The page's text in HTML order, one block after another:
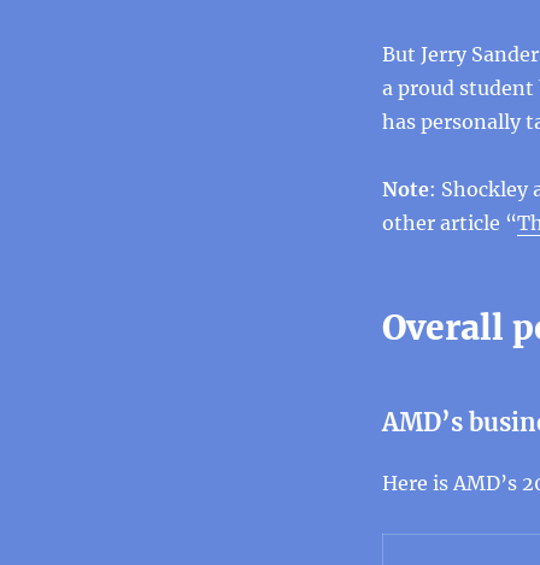
But Jerry
a proud
has personally
Note: Shockley
other article “
Overall
AMD’s
Here is AMD’s